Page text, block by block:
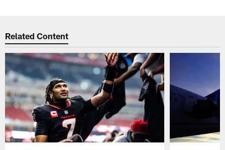
Related Content